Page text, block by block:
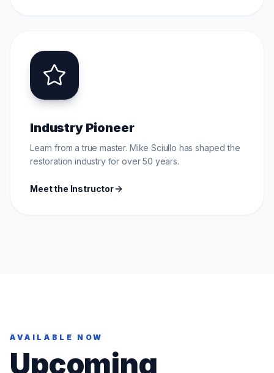
Industry Pioneer
Learn from a true master. Mike Sciullo has shaped the
restoration industry for over 50 years.
Meet the Instructor
AVAILABLE NOW
Upcoming